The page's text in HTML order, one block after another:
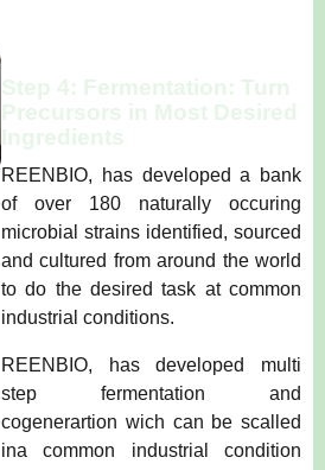
REENBIO, has developed a bank
of over 180 naturally occuring
microbial strains identified, sourced
and cultured from around the world
to do the desired task at common
industrial conditions.
REENBIO, has developed multi
step fermentation and
cogenerartion wich can be scalled
ina common industrial condition